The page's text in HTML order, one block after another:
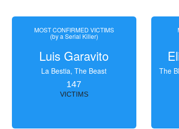
MOST CONFIRMED VICTIMS
(by a Serial Killer)
Luis Garavito
La Bestia, The Beast
147
VICTIMS
The